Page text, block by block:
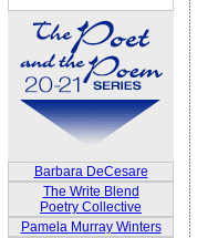
Barbara DeCesare
The Write Blend
Poetry Collective
Pamela Murray Winters